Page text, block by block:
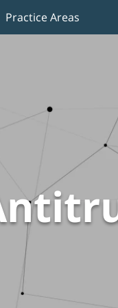
Practice Areas